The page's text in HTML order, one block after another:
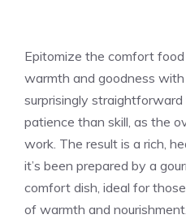
Epitomize the comfort
warmth and goodness with
surprisingly straightforward
patience than skill, as the
work. The result is a rich,
it’s been prepared by a
comfort dish, ideal for
of warmth and nourishment.